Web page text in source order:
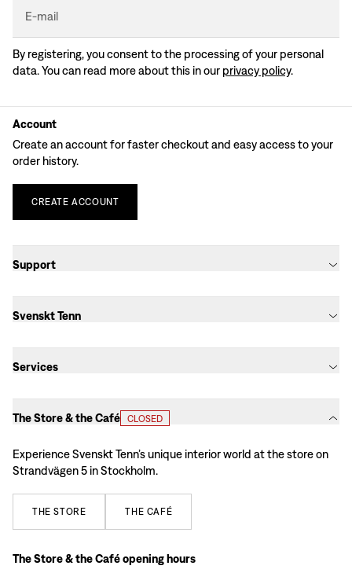
E-mail
By registering, you consent to the processing of your personal
data. You can read more about this in our privacy policy.
Account
Create an account for faster checkout and easy access to your
order history.
CREATE ACCOUNT
Support
Svenskt Tenn
Services
The Store & the Café CLOSED
Experience Svenskt Tenn’s unique interior world at the store on
Strandvägen 5 in Stockholm.
THE STORE THE CAFÉ
The Store & the Café opening hours